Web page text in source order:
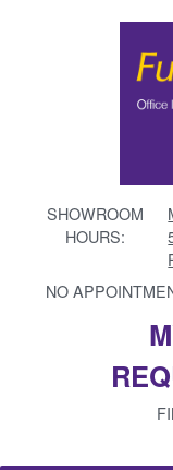
SHOWROOM
HOURS:
NO